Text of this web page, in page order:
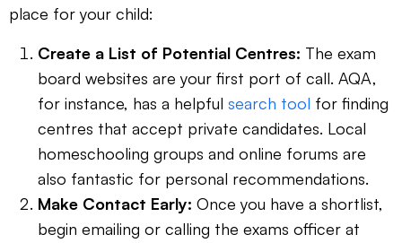
place for your child:
Create a List of Potential Centres: The exam
board websites are your first port of call. AQA,
for instance, has a helpful search tool for finding
centres that accept private candidates. Local
homeschooling groups and online forums are
also fantastic for personal recommendations.
Make Contact Early: Once you have a shortlist,
begin emailing or calling the exams officer at